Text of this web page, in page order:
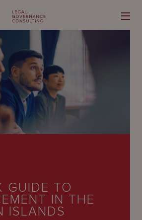
GUIDE TO
IN THE
ISLANDS